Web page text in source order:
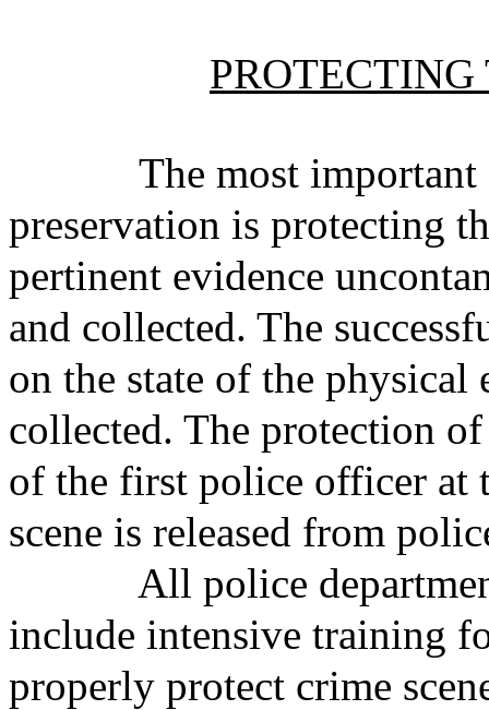
The most important
preservation is protecting
pertinent evidence
and collected. The
on the state of the
collected. The protection
of the first police officer at
scene is released from
All police departments
include intensive training
properly protect crime